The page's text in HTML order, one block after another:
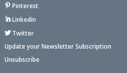
Pinterest
Linkedin
Twitter
Update your Newsletter Subscription
Unsubscribe